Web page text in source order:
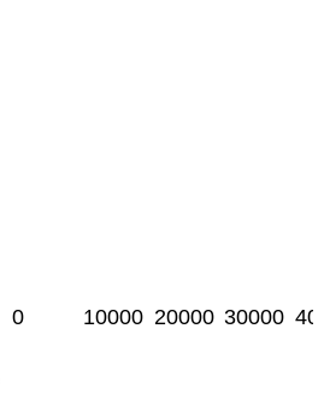
0 10000 20000 30000